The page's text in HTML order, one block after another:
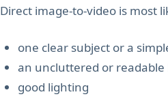
Direct image-to-video is most
one clear subject or a
an uncluttered or readable
good lighting